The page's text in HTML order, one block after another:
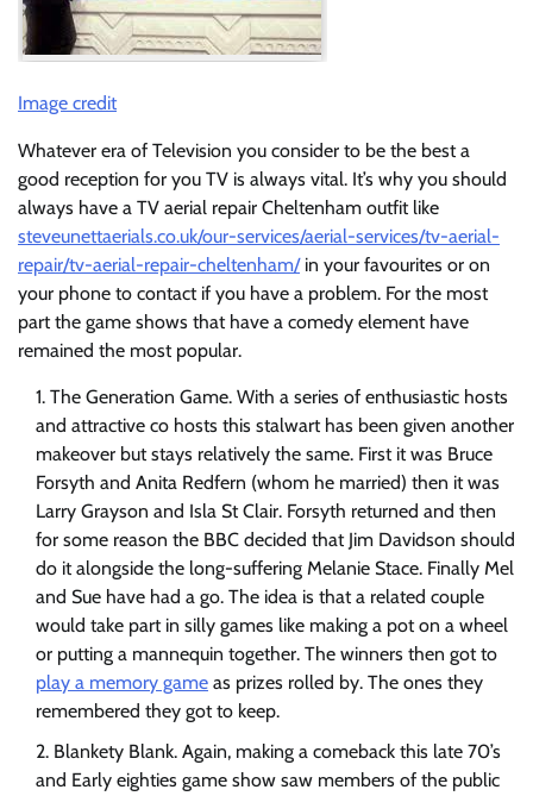
Image credit
Whatever era of Television you consider to be the best a
good reception for you TV is always vital. It’s why you should
always have a TV aerial repair Cheltenham outfit like
steveunettaerials.co.uk/our-services/aerial-services/tv-aerial-
repair/tv-aerial-repair-cheltenham/in your favourites or on
your phone to contact if you have a problem. For the most
part the game shows that have a comedy element have
remained the most popular.
The Generation Game. With a series of enthusiastic hosts
and attractive co hosts this stalwart has been given another
makeover but stays relatively the same. First it was Bruce
Forsyth and Anita Redfern (whom he married) then it was
Larry Grayson and Isla St Clair. Forsyth returned and then
for some reason the BBC decided that Jim Davidson should
do it alongside the long-suffering Melanie Stace. Finally Mel
and Sue have had a go. The idea is that a related couple
would take part in silly games like making a pot on a wheel
or putting a mannequin together. The winners then got to
play a memory game as prizes rolled by. The ones they
remembered they got to keep.
Blankety Blank. Again, making a comeback this late 70’s
and Early eighties game show saw members of the public